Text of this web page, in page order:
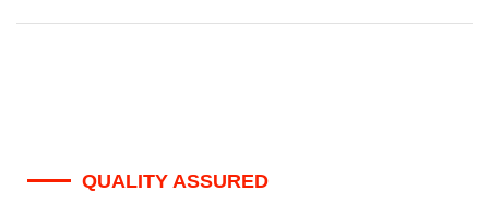
QUALITY ASSURED